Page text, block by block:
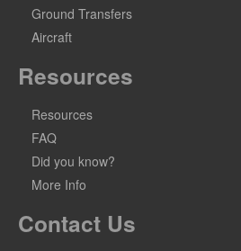
Ground Transfers
Aircraft
Resources
Resources
FAQ
Did you know?
More Info
Contact Us